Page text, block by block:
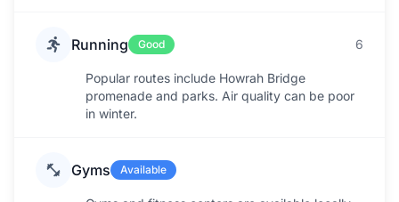
Running Good 6
Popular routes include Howrah Bridge
promenade and parks. Air quality can be poor
in winter.
Gyms Available